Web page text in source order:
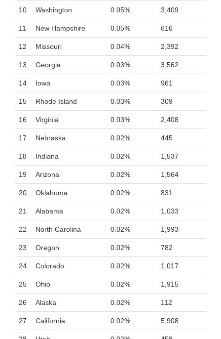
10 Washington 0.05% 3,409
11 New Hampshire 0.05% 616
12 Missouri 0.04% 2,392
13 Georgia 0.03% 3,562
14 Iowa 0.03% 961
15 Rhode Island 0.03% 309
16 Virginia 0.03% 2,408
17 Nebraska 0.02% 445
18 Indiana 0.02% 1,537
19 Arizona 0.02% 1,564
20 Oklahoma 0.02% 831
21 Alabama 0.02% 1,033
22 North Carolina 0.02% 1,993
23 Oregon 0.02% 782
24 Colorado 0.02% 1,017
25 Ohio 0.02% 1,915
26 Alaska 0.02% 112
27 California 0.02% 5,908